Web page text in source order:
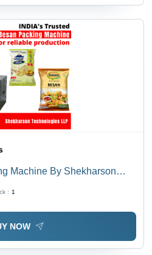
Machine By Shekharson
: 1
NOW